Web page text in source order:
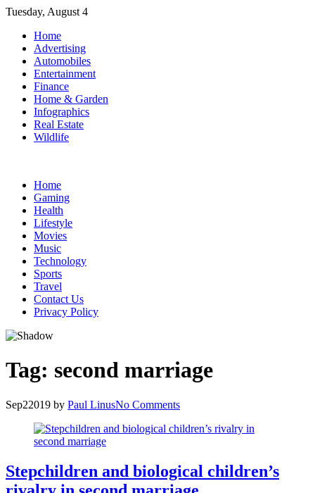
Skip
content
Tuesday, August 4
Home
Advertising
Automobiles
Entertainment
Finance
Home & Garden
Infographics
Real Estate
Wildlife
Home
Gaming
Health
Lifestyle
Movies
Music
Technology
Sports
Travel
Contact Us
Privacy Policy
Tag: second marriage
Sep22019 by Paul LinusNo Comments
Stepchildren and biological children’s